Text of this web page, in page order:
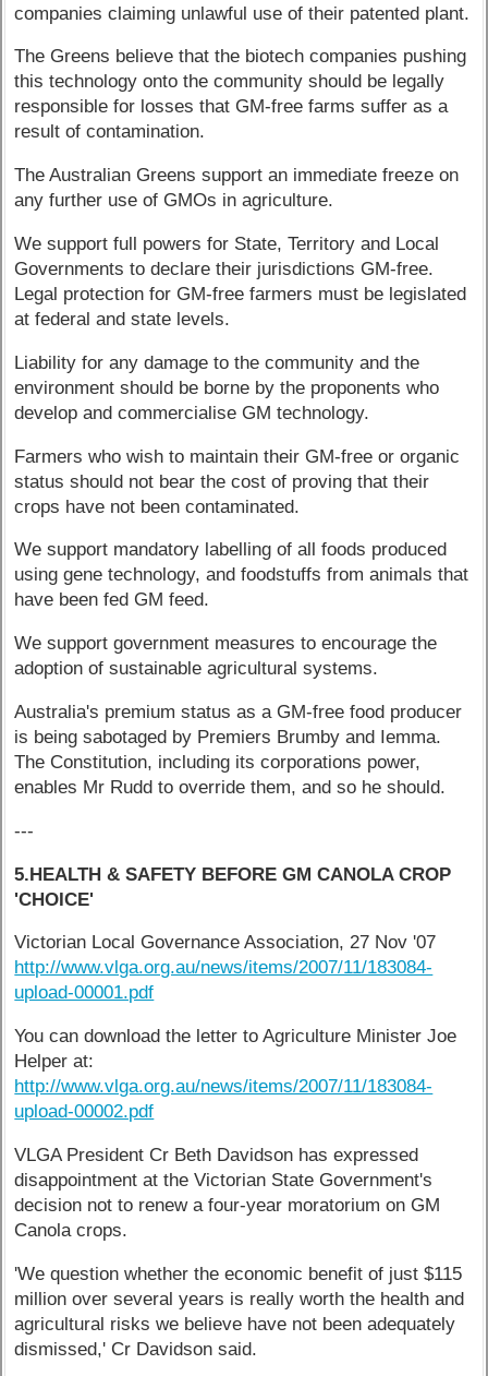
companies claiming unlawful use of their patented plant.
The Greens believe that the biotech companies pushing
this technology onto the community should be legally
responsible for losses that GM-free farms suffer as a
result of contamination.
The Australian Greens support an immediate freeze on
any further use of GMOs in agriculture.
We support full powers for State, Territory and Local
Governments to declare their jurisdictions GM-free.
Legal protection for GM-free farmers must be legislated
at federal and state levels.
Liability for any damage to the community and the
environment should be borne by the proponents who
develop and commercialise GM technology.
Farmers who wish to maintain their GM-free or organic
status should not bear the cost of proving that their
crops have not been contaminated.
We support mandatory labelling of all foods produced
using gene technology, and foodstuffs from animals that
have been fed GM feed.
We support government measures to encourage the
adoption of sustainable agricultural systems.
Australia's premium status as a GM-free food producer
is being sabotaged by Premiers Brumby and Iemma.
The Constitution, including its corporations power,
enables Mr Rudd to override them, and so he should.
---
5.HEALTH & SAFETY BEFORE GM CANOLA CROP
'CHOICE'
Victorian Local Governance Association, 27 Nov '07
http://www.vlga.org.au/news/items/2007/11/183084-
upload-00001.pdf
You can download the letter to Agriculture Minister Joe
Helper at:
http://www.vlga.org.au/news/items/2007/11/183084-
upload-00002.pdf
VLGA President Cr Beth Davidson has expressed
disappointment at the Victorian State Government's
decision not to renew a four-year moratorium on GM
Canola crops.
'We question whether the economic benefit of just $115
million over several years is really worth the health and
agricultural risks we believe have not been adequately
dismissed,' Cr Davidson said.